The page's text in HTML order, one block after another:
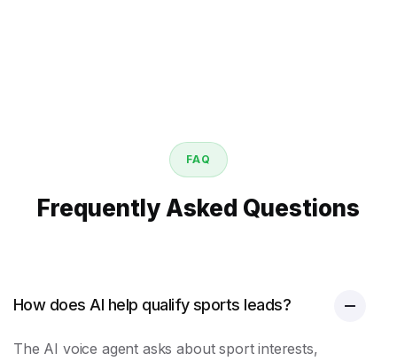
FAQ
Frequently Asked Questions
How does AI help qualify sports leads?
The AI voice agent asks about sport interests,